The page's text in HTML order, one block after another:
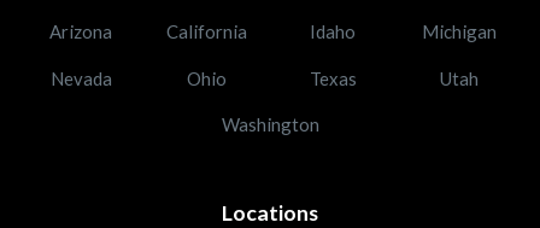
Arizona California Idaho Michigan
Nevada Ohio Texas Utah
Washington
Locations